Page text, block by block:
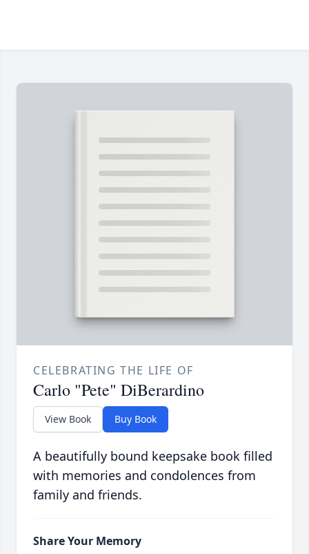
CELEBRATING THE LIFE OF
Carlo "Pete" DiBerardino
View Book Buy Book
A beautifully bound keepsake book filled
with memories and condolences from
family and friends.
Share Your Memory